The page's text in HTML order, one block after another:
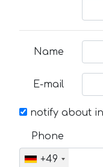
Name
E-mail
notify about
Phone
+49